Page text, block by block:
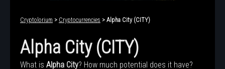
Cryptolorium > Cryptocurrencies > Alpha City (CITY)
Alpha City (CITY)
What is Alpha City? How much potential does it have?